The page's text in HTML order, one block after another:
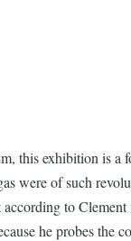
this exhibition is a
were of such
to Clement
he probes the